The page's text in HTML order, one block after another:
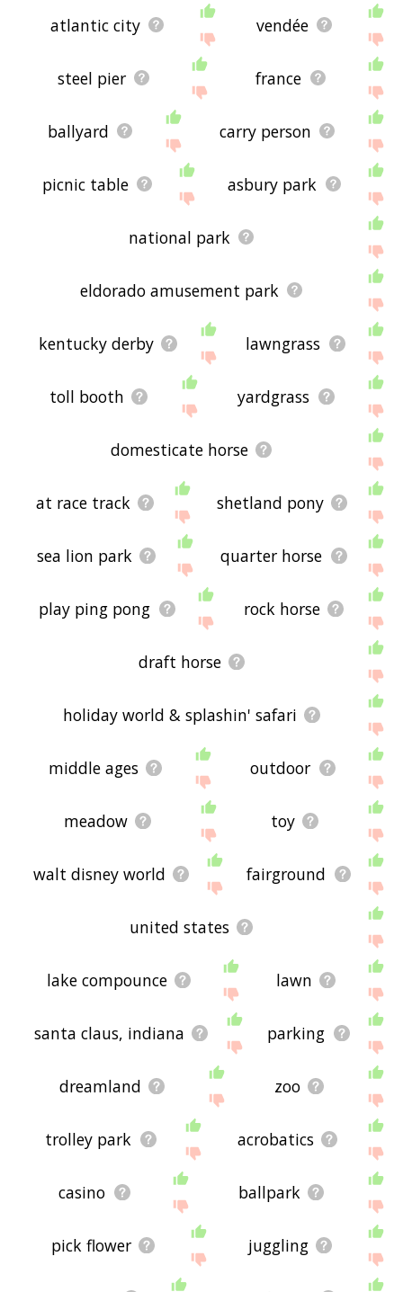
atlantic city vendée
steel pier france
ballyard carry person
picnic table asbury park
national park
eldorado amusement park
kentucky derby lawngrass
toll booth yardgrass
domesticate horse
at race track shetland pony
sea lion park quarter horse
play ping pong rock horse
draft horse
holiday world & splashin' safari
middle ages outdoor
meadow toy
walt disney world fairground
united states
lake compounce lawn
santa claus, indiana parking
dreamland zoo
trolley park acrobatics
casino ballpark
pick flower juggling